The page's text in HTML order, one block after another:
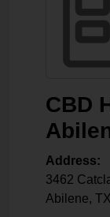
CBD
Address:
3462
Abilene, TX